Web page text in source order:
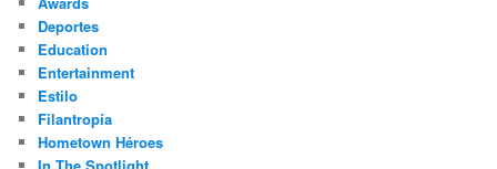
Deportes
Education
Entertainment
Estilo
Filantropía
Hometown Héroes